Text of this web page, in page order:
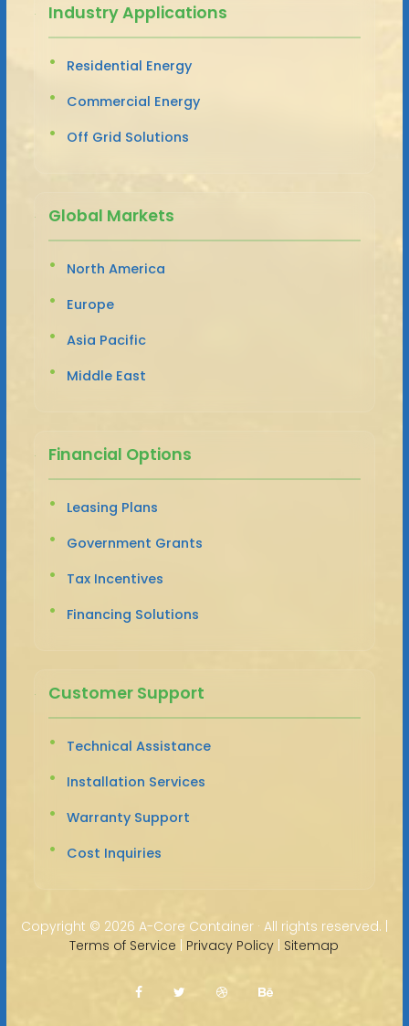
Industry Applications
Residential Energy
Commercial Energy
Off Grid Solutions
Global Markets
North America
Europe
Asia Pacific
Middle East
Financial Options
Leasing Plans
Government Grants
Tax Incentives
Financing Solutions
Customer Support
Technical Assistance
Installation Services
Warranty Support
Cost Inquiries
Copyright © 2026 A-Core Container · All rights reserved. |
Terms of Service | Privacy Policy | Sitemap